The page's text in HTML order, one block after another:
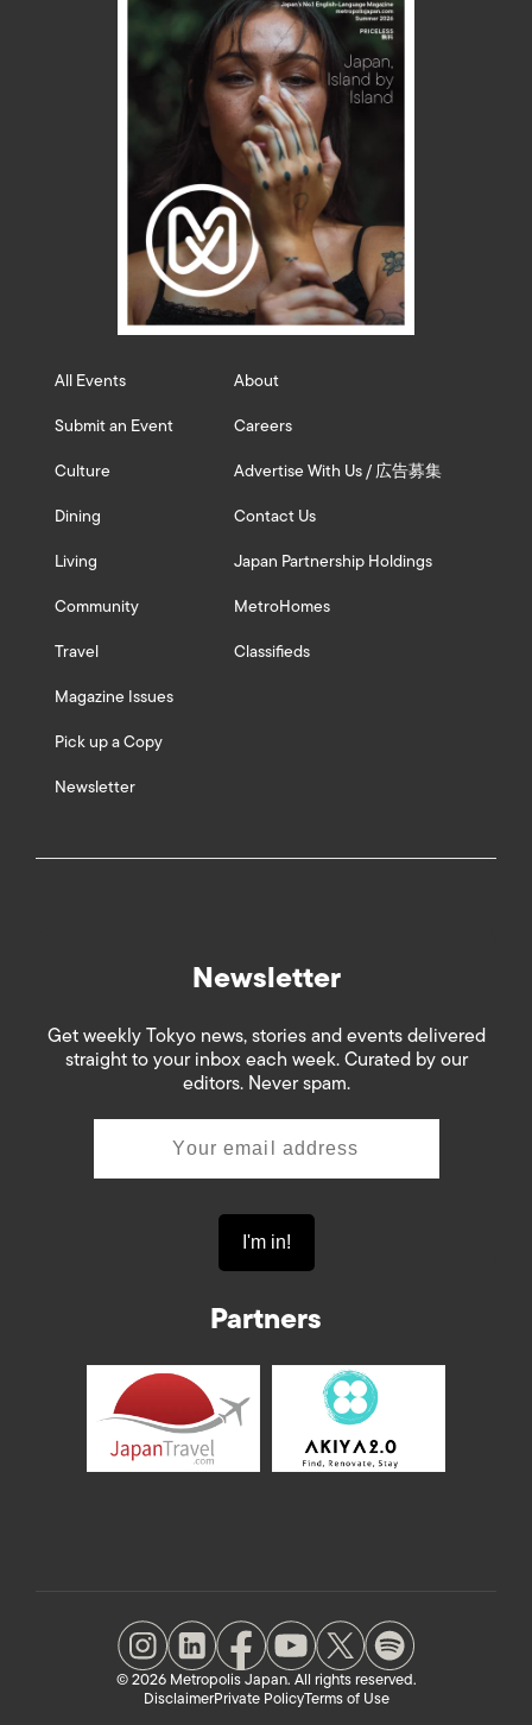
All Events
Submit an Event
Culture
Dining
Living
Community
Travel
Magazine Issues
Pick up a Copy
Newsletter
About
Careers
Advertise With Us / 広告募集
Contact Us
Japan Partnership Holdings
MetroHomes
Classifieds
Newsletter
Get weekly Tokyo news, stories and events delivered
straight to your inbox each week. Curated by our
editors. Never spam.
Partners
© 2026 Metropolis Japan. All rights reserved.
DisclaimerPrivate PolicyTerms of Use